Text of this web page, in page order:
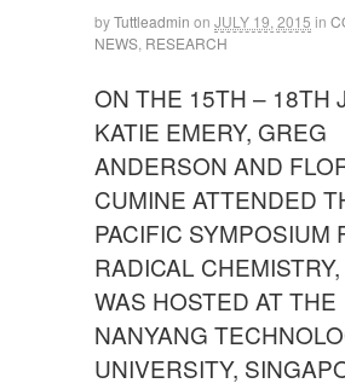
byTuttleadmin on JULY 19, 2015 in
NEWS, RESEARCH
ON THE 15TH – 18TH
KATIE EMERY, GREG
ANDERSON AND
CUMINE ATTENDED
PACIFIC SYMPOSIUM
RADICAL
WAS HOSTED AT THE
NANYANG
UNIVERSITY,